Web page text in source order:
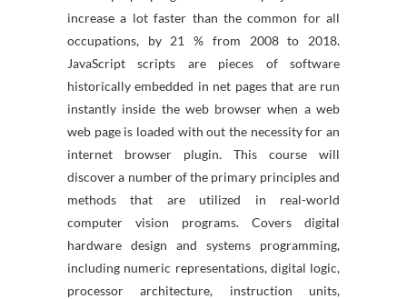
increase a lot faster than the common for all
occupations, by 21 % from 2008 to 2018.
JavaScript scripts are pieces of software
historically embedded in net pages that are run
instantly inside the web browser when a web
web page is loaded with out the necessity for an
internet browser plugin. This course will
discover a number of the primary principles and
methods that are utilized in real-world
computer vision programs. Covers digital
hardware design and systems programming,
including numeric representations, digital logic,
processor architecture, instruction units,